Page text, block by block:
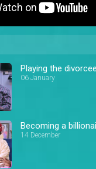
Playing the
06 January
Becoming a
14 December